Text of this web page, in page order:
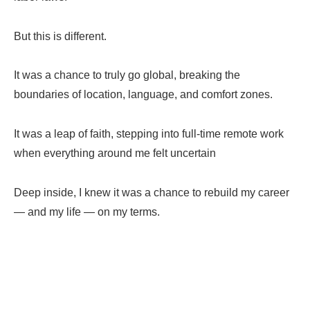
But this is different.
It was a chance to truly go global, breaking the
boundaries of location, language, and comfort zones.
It was a leap of faith, stepping into full-time remote work
when everything around me felt uncertain
Deep inside, I knew it was a chance to rebuild my career
— and my life — on my terms.